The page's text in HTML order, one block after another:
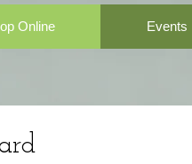
Online Events